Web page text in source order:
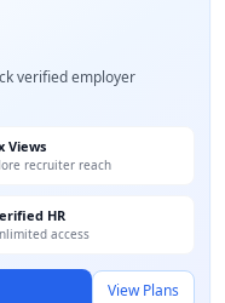
verified employer
Views
recruiter reach
HR
access
View Plans